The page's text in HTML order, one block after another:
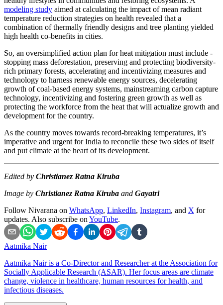
modeling study aimed at calculating the impact of mean radiant
temperature reduction strategies on health revealed that a
combination of thermally friendly designs and tree planting yielded
high health co-benefits in cities.
So, an oversimplified action plan for heat mitigation must include -
stopping mass deforestation, preserving and protecting biodiversity-
rich primary forests, accelerating and incentivizing measures and
technology to harness renewable energy sources, decelerating
growth of coal-based energy systems, mainstreaming carbon capture
technology, incentivizing and fostering green growth as well as
protecting the workforce from the heat that will actualize growth and
development for the country.
As the country moves towards record-breaking temperatures, it’s
imperative and urgent for India to reconcile these two sides of itself
and put climate at the heart of its development.
Edited by Christianez Ratna Kiruba
Image by Christianez Ratna Kiruba and Gayatri
Follow Nivarana on WhatsApp, LinkedIn, Instagram, and X for
updates. Also subscribe on YouTube.
Aatmika Nair
Aatmika Nair is a Co-Director and Researcher at the Association for
Socially Applicable Research (ASAR). Her focus areas are climate
change, violence in healthcare, human resources for health, and
infectious diseases.